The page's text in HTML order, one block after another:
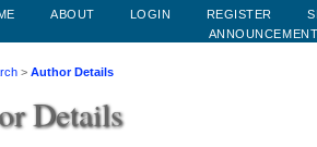
ABOUT LOGIN REGISTER
> Author Details
Details